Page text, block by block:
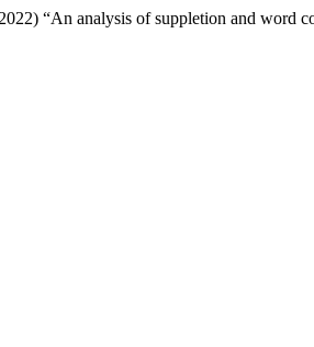
“An analysis of suppletion and word